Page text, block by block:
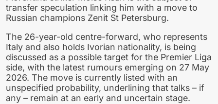
transfer speculation linking him with a move to
Russian champions Zenit St Petersburg.
The 26-year-old centre-forward, who represents
Italy and also holds Ivorian nationality, is being
discussed as a possible target for the Premier Liga
side, with the latest rumours emerging on 27 May
2026. The move is currently listed with an
unspecified probability, underlining that talks – if
any – remain at an early and uncertain stage.